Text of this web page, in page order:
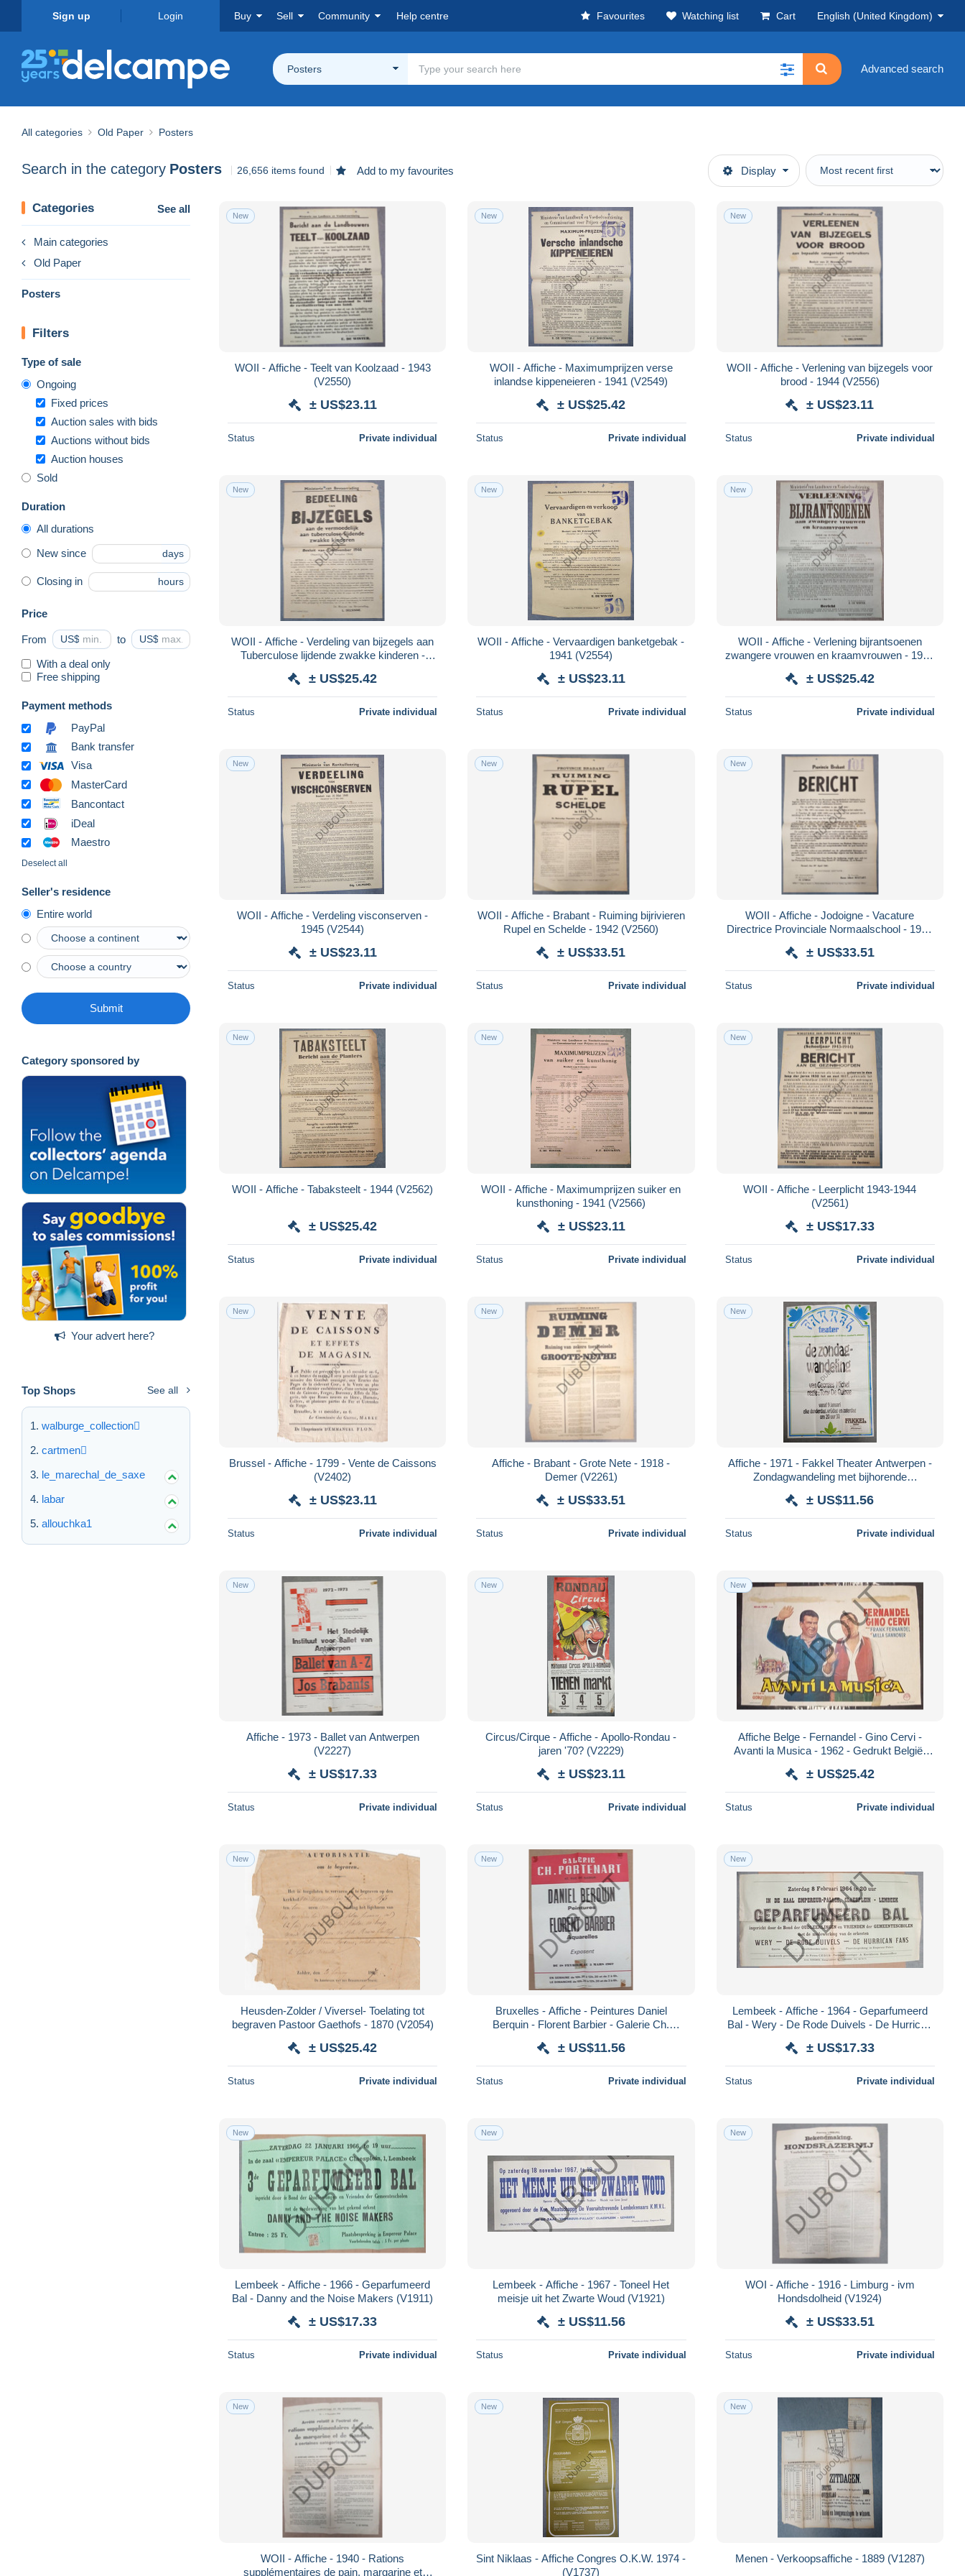
Sign up Login Buy Sell Community Help centre Favourites Watching list Cart English (United Kingdom)
Posters Advanced search
All categories Old Paper Posters
Search in the category Posters 26,656 items found Add to my favourites Display
Categories See all
Main categories
Old Paper
Posters
Filters
Type of sale
Ongoing
Fixed prices
Auction sales with bids
Auctions without bids
Auction houses
Sold
Duration
All durations
New since days
Closing in hours
Price
From US$ to US$
With a deal only
Free shipping
Payment methods
PayPal
Bank transfer
Visa
MasterCard
Bancontact
iDeal
Maestro
Deselect all
Seller's residence
Entire world
Submit
Category sponsored by
Your advert here?
Top Shops See all
walburge_collection
cartmen
le_marechal_de_saxe
labar
allouchka1
New
WOII - Affiche - Teelt van Koolzaad - 1943
(V2550)
± US$23.11
Status Private individual
New
WOII - Affiche - Maximumprijzen verse
inlandse kippeneieren - 1941 (V2549)
± US$25.42
Status Private individual
New
WOII - Affiche - Verlening van bijzegels voor
brood - 1944 (V2556)
± US$23.11
Status Private individual
New
WOII - Affiche - Verdeling van bijzegels aan
Tuberculose lijdende zwakke kinderen -
± US$25.42
Status Private individual
New
WOII - Affiche - Vervaardigen banketgebak -
1941 (V2554)
± US$23.11
Status Private individual
New
WOII - Affiche - Verlening bijrantsoenen
zwangere vrouwen en kraamvrouwen - 1942
± US$25.42
Status Private individual
New
WOII - Affiche - Verdeling visconserven -
1945 (V2544)
± US$23.11
Status Private individual
New
WOII - Affiche - Brabant - Ruiming bijrivieren
Rupel en Schelde - 1942 (V2560)
± US$33.51
Status Private individual
New
WOII - Affiche - Jodoigne - Vacature
Directrice Provinciale Normaalschool - 1941
± US$33.51
Status Private individual
New
WOII - Affiche - Tabaksteelt - 1944 (V2562)
± US$25.42
Status Private individual
New
WOII - Affiche - Maximumprijzen suiker en
kunsthoning - 1941 (V2566)
± US$23.11
Status Private individual
New
WOII - Affiche - Leerplicht 1943-1944
(V2561)
± US$17.33
Status Private individual
New
Brussel - Affiche - 1799 - Vente de Caissons
(V2402)
± US$23.11
Status Private individual
New
Affiche - Brabant - Grote Nete - 1918 -
Demer (V2261)
± US$33.51
Status Private individual
New
Affiche - 1971 - Fakkel Theater Antwerpen -
Zondagwandeling met bijhorende
± US$11.56
Status Private individual
New
Affiche - 1973 - Ballet van Antwerpen
(V2227)
± US$17.33
Status Private individual
New
Circus/Cirque - Affiche - Apollo-Rondau -
jaren '70? (V2229)
± US$23.11
Status Private individual
New
Affiche Belge - Fernandel - Gino Cervi -
Avanti la Musica - 1962 - Gedrukt België,
± US$25.42
Status Private individual
New
Heusden-Zolder / Viversel- Toelating tot
begraven Pastoor Gaethofs - 1870 (V2054)
± US$25.42
Status Private individual
New
Bruxelles - Affiche - Peintures Daniel
Berquin - Florent Barbier - Galerie Ch.
± US$11.56
Status Private individual
New
Lembeek - Affiche - 1964 - Geparfumeerd
Bal - Wery - De Rode Duivels - De Hurrican
± US$17.33
Status Private individual
New
Lembeek - Affiche - 1966 - Geparfumeerd
Bal - Danny and the Noise Makers (V1911)
± US$17.33
Status Private individual
New
Lembeek - Affiche - 1967 - Toneel Het
meisje uit het Zwarte Woud (V1921)
± US$11.56
Status Private individual
New
WOI - Affiche - 1916 - Limburg - ivm
Hondsdolheid (V1924)
± US$33.51
Status Private individual
New
WOII - Affiche - 1940 - Rations
supplémentaires de pain, margarine et
New
Sint Niklaas - Affiche Congres O.K.W. 1974 -
(V1737)
New
Menen - Verkoopsaffiche - 1889 (V1287)